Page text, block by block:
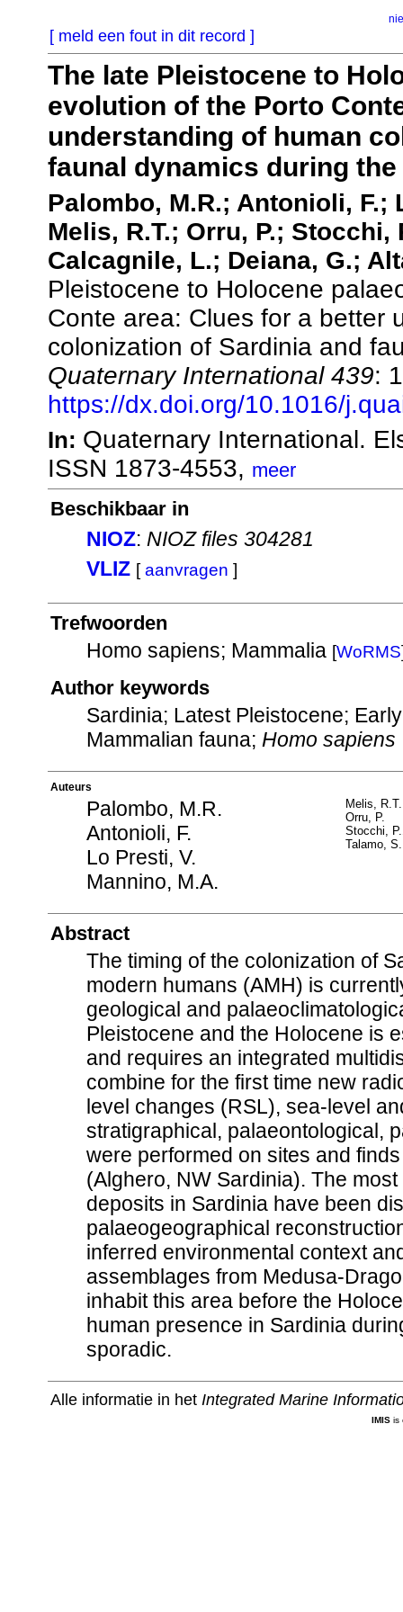
[ meld een fout in dit record ]
The late Pleistocene to
evolution of the Porto
understanding of human
faunal dynamics during the
Palombo, M.R.; Antonioli, F.;
Melis, R.T.; Orru, P.; Stocchi,
Calcagnile, L.; Deiana, G.;
Pleistocene to Holocene
Conte area: Clues for a better
colonization of Sardinia and
Quaternary International 439:
https://dx.doi.org/10.1016/
In: Quaternary International.
ISSN 1873-4553, meer
Beschikbaar in
NIOZ: NIOZ files 304281
VLIZ [aanvragen ]
Trefwoorden
Homo sapiens; Mammalia [WoRMS
Author keywords
Sardinia; Latest Pleistocene;
Mammalian fauna; Homo sapiens
Auteurs
Palombo, M.R.
Antonioli, F.
Lo Presti, V.
Mannino, M.A.
Melis, R.T.
Orru, P.
Stocchi, P.
Talamo, S.
Abstract
The timing of the colonization of
modern humans (AMH) is
geological and
Pleistocene and the Holocene is
and requires an integrated
combine for the first time new
level changes (RSL), sea-level
stratigraphical, palaeontological,
were performed on sites and
(Alghero, NW Sardinia). The
deposits in Sardinia have been
palaeogeographical
inferred environmental context
assemblages from Medusa-
inhabit this area before the
human presence in Sardinia
sporadic.
Alle informatie in het Integrated Marine
IMISis